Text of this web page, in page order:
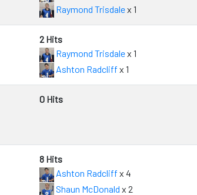
Raymond Trisdalex 1
2 Hits
Raymond Trisdalex 1
Ashton Radcliff x 1
0 Hits
8 Hits
Ashton Radcliff x 4
Shaun McDonald x 2